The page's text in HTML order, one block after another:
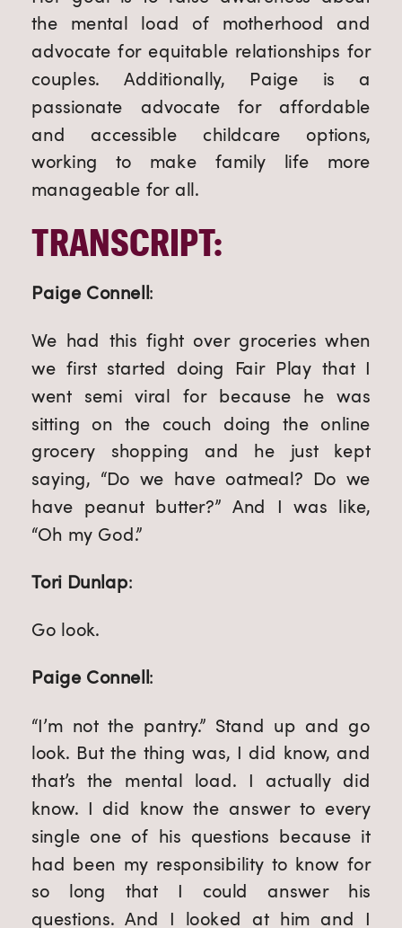
the mental load of motherhood and
advocate for equitable relationships for
couples. Additionally, Paige is a
passionate advocate for affordable
and accessible childcare options,
working to make family life more
manageable for all.
TRANSCRIPT:
Paige Connell:
We had this fight over groceries when
we first started doing Fair Play that I
went semi viral for because he was
sitting on the couch doing the online
grocery shopping and he just kept
saying, “Do we have oatmeal? Do we
have peanut butter?” And I was like,
“Oh my God.”
Tori Dunlap:
Go look.
Paige Connell:
“I’m not the pantry.” Stand up and go
look. But the thing was, I did know, and
that’s the mental load. I actually did
know. I did know the answer to every
single one of his questions because it
had been my responsibility to know for
so long that I could answer his
questions. And I looked at him and I